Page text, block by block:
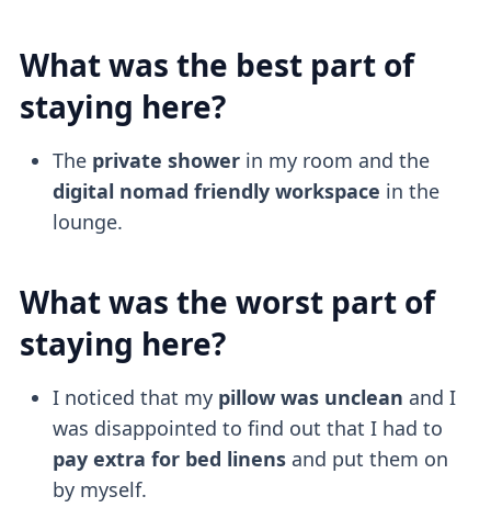
What was the best part of
staying here?
The private showerin my room and the
digital nomad friendly workspace in the
lounge.
What was the worst part of
staying here?
I noticed that my pillow was unclean and I
was disappointed to find out that I had to
pay extra for bed linensand put them on
by myself.